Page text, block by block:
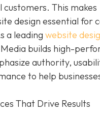
This makes
design essential for
a leading website
builds high-
authority,
to help
That Drive Results